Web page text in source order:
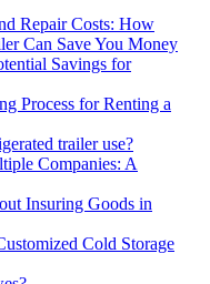
Repair Costs: How
Can Save You Money
Savings for
Process for Renting a
trailer use?
Companies: A
Insuring Goods in
Cold Storage